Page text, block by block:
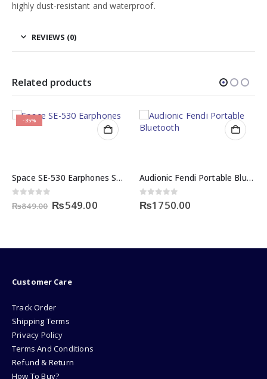
highly dust-resistant and waterproof.
REVIEWS (0)
Related products
-35%
Space SE-530 Earphones Sound and Selfie Expert
out of 5
₨849.00 Original
₨549.00Current
Audionic Fendi Portable Bluetooth Speaker in Pakistan
0out of 5
₨1750.00
Customer Care
Track Order
Shipping Terms
Privacy Policy
Terms And Conditions
Refund & Return
How To Buy?